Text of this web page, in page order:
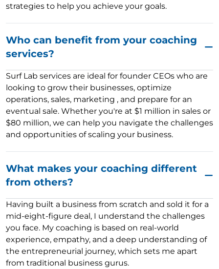
strategies to help you achieve your goals.
Who can benefit from your coaching
services?
Surf Lab services are ideal for founder CEOs who are
looking to grow their businesses, optimize
operations, sales, marketing , and prepare for an
eventual sale. Whether you're at $1 million in sales or
$80 million, we can help you navigate the challenges
and opportunities of scaling your business.
What makes your coaching different
from others?
Having built a business from scratch and sold it for a
mid-eight-figure deal, I understand the challenges
you face. My coaching is based on real-world
experience, empathy, and a deep understanding of
the entrepreneurial journey, which sets me apart
from traditional business gurus.